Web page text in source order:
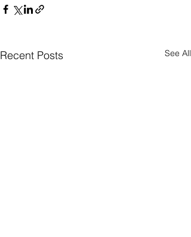
Recent Posts See All